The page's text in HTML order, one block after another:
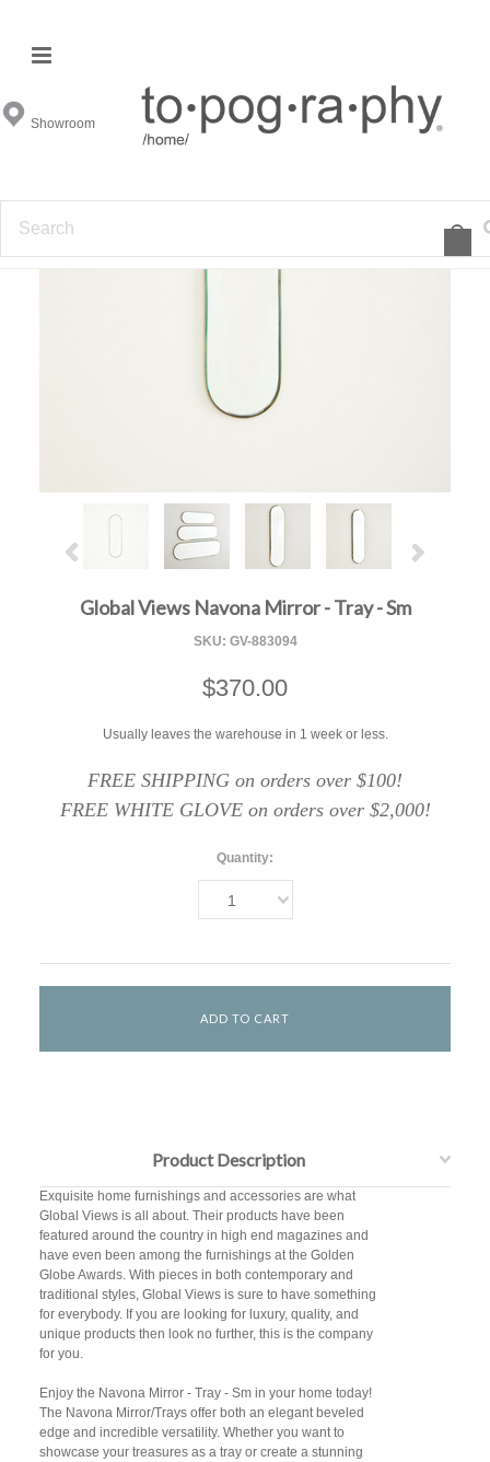
Showroom
Global Views Navona Mirror - Tray - Sm
SKU: GV-883094
$370.00
Usually leaves the warehouse in 1 week or less.
FREE SHIPPING on orders over $100!
FREE WHITE GLOVE on orders over $2,000!
Quantity:
1
Product Description
Exquisite home furnishings and accessories are what
Global Views is all about. Their products have been
featured around the country in high end magazines and
have even been among the furnishings at the Golden
Globe Awards. With pieces in both contemporary and
traditional styles, Global Views is sure to have something
for everybody. If you are looking for luxury, quality, and
unique products then look no further, this is the company
for you.
Enjoy the Navona Mirror - Tray - Sm in your home today!
The Navona Mirror/Trays offer both an elegant beveled
edge and incredible versatility. Whether you want to
showcase your treasures as a tray or create a stunning